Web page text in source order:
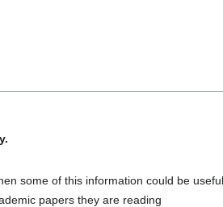
some of this information could be useful
papers they are reading